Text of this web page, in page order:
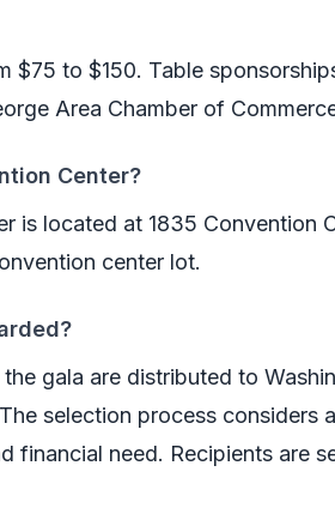
$75 to $150. Table
Area Chamber of
Center?
is located at 1835 Convention
center lot.
gala are distributed to
selection process considers
financial need. Recipients are